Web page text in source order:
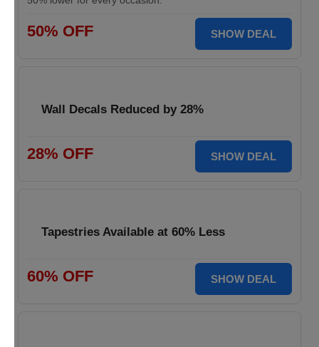
50% OFF SHOW DEAL
Wall Decals Reduced by 28%
28% OFF SHOW DEAL
Tapestries Available at 60% Less
60% OFF SHOW DEAL